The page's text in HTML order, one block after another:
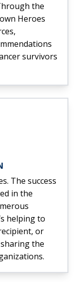
the
Heroes
survivors
The success
in the
helping to
or
the